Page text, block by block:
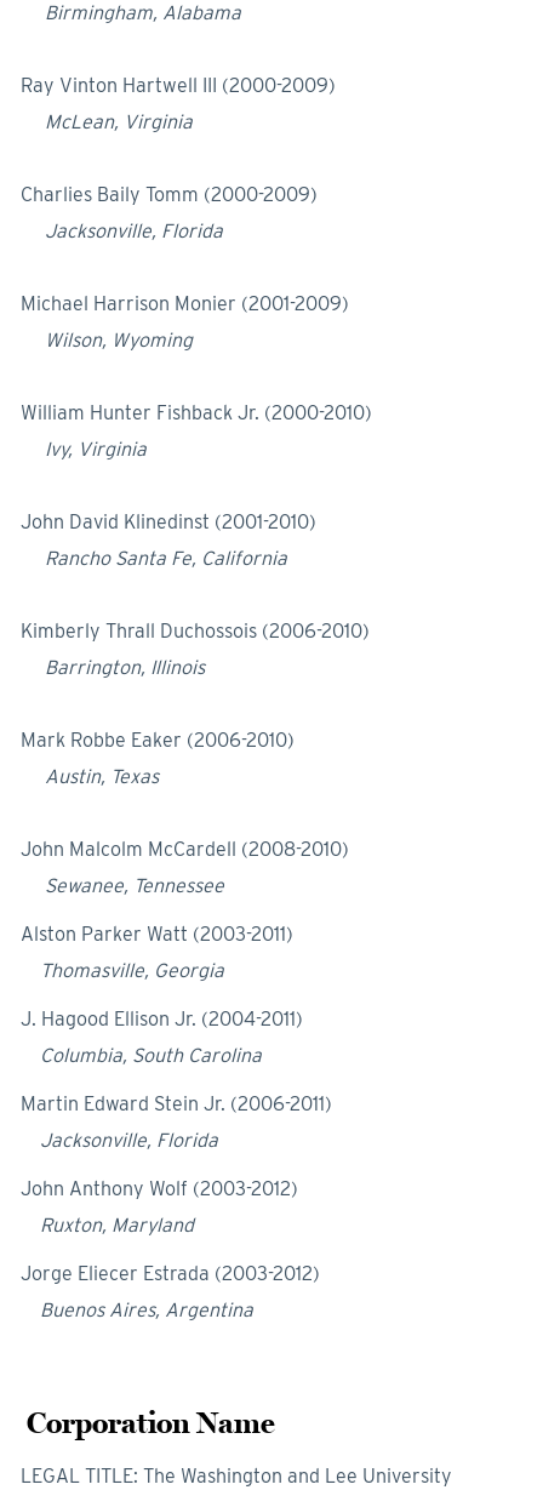
Birmingham, Alabama
Ray Vinton Hartwell III (2000-2009)
McLean, Virginia
Charlies Baily Tomm (2000-2009)
Jacksonville, Florida
Michael Harrison Monier (2001-2009)
Wilson, Wyoming
William Hunter Fishback Jr. (2000-2010)
Ivy, Virginia
John David Klinedinst (2001-2010)
Rancho Santa Fe, California
Kimberly Thrall Duchossois (2006-2010)
Barrington, Illinois
Mark Robbe Eaker (2006-2010)
Austin, Texas
John Malcolm McCardell (2008-2010)
Sewanee, Tennessee
Alston Parker Watt (2003-2011)
Thomasville, Georgia
J. Hagood Ellison Jr. (2004-2011)
Columbia, South Carolina
Martin Edward Stein Jr. (2006-2011)
Jacksonville, Florida
John Anthony Wolf (2003-2012)
Ruxton, Maryland
Jorge Eliecer Estrada (2003-2012)
Buenos Aires, Argentina
Corporation Name
LEGAL TITLE: The Washington and Lee University